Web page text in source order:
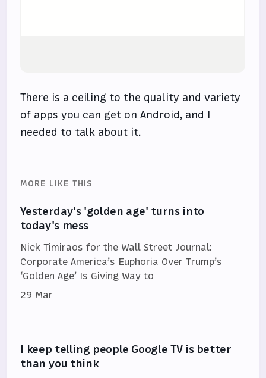
There is a ceiling to the quality and variety
of apps you can get on Android, and I
needed to talk about it.
MORE LIKE THIS
Yesterday's 'golden age' turns into
today's mess
Nick Timiraos for the Wall Street Journal:
Corporate America’s Euphoria Over Trump’s
‘Golden Age’ Is Giving Way to
29 Mar
I keep telling people Google TV is better
than you think